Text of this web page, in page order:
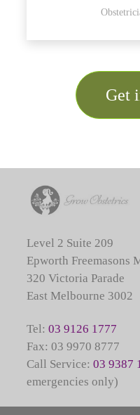
Get
Level 2 Suite 209
Epworth Freemasons
320 Victoria Parade
East Melbourne 3002
Tel: 03 9126 1777
Fax: 03 9970 8777
Call Service: 03 9387
emergencies only)